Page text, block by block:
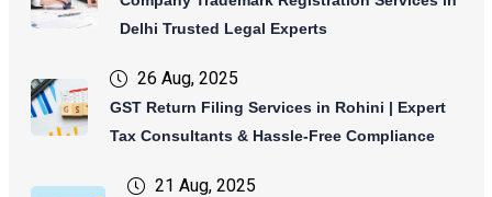
Delhi Trusted Legal Experts
26 Aug, 2025
GST Return Filing Services in Rohini | Expert
Tax Consultants & Hassle-Free Compliance
21 Aug, 2025